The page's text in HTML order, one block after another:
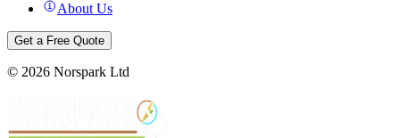
About Us
Get a Free Quote
© 2026 Norspark Ltd